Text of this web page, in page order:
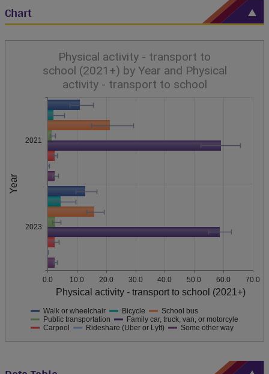
Chart
Year
2021
2023
0.0 10.0 20.0 30.0 40.0 50.0 60.0 70.0
Physical activity - transport to school (2021+)
Physical activity - transport to
school (2021+) by Year and Physical
activity - transport to school
Walk or wheelchair Bicycle
School bus
Public transportation
Family car, truck, van, or motorcyle
Carpool
Rideshare (Uber or Lyft) Some other way